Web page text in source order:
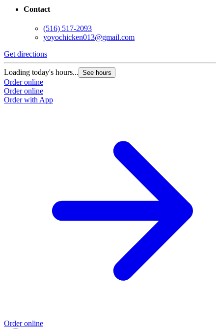
Contact
(516) 517-2093
yoyochicken013@gmail.com
Get directions
Loading today's hours... See hours
Order online
Order online
Order with App
Order online